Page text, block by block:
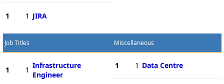
1 1 JIRA
Job Titles
1 1 Infrastructure
Engineer
Miscellaneous
1 1 Data Centre